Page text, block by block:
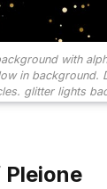
with
in background.
glitter lights